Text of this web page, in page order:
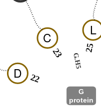
D 22
C
23
L
25
G.H5
G
protein